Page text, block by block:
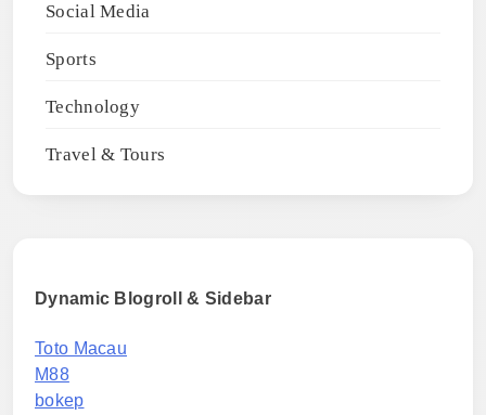
Social Media
Sports
Technology
Travel & Tours
Dynamic Blogroll & Sidebar
Toto Macau
M88
bokep